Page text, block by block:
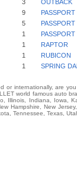
3 OUTBACK
9 PASSPORT
5
1 PASSPORT
1 RAPTOR
1 RUBICON
1 SPRING DAL
or internationally, are
world famous auto
Illinois, Indiana, Iowa,
Hampshire, New
Tennessee, Texas,